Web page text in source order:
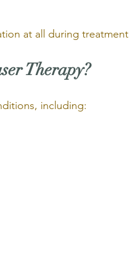
at all during
Therapy?
including: